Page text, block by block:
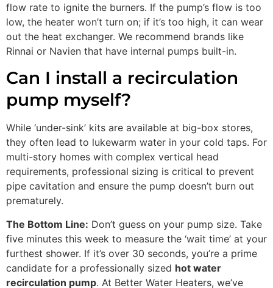
flow rate to ignite the burners. If the pump’s flow is too
low, the heater won’t turn on; if it’s too high, it can wear
out the heat exchanger. We recommend brands like
Rinnai or Navien that have internal pumps built-in.
Can I install a recirculation
pump myself?
While ‘under-sink’ kits are available at big-box stores,
they often lead to lukewarm water in your cold taps. For
multi-story homes with complex vertical head
requirements, professional sizing is critical to prevent
pipe cavitation and ensure the pump doesn’t burn out
prematurely.
The Bottom Line: Don’t guess on your pump size. Take
five minutes this week to measure the ‘wait time’ at your
furthest shower. If it’s over 30 seconds, you’re a prime
candidate for a professionally sized hot water
recirculation pump. At Better Water Heaters, we’ve